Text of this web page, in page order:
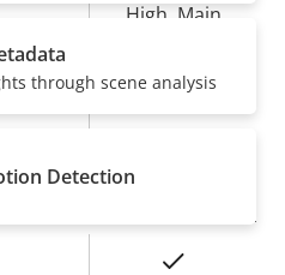
High, Main
Yes
through scene analysis
Detection